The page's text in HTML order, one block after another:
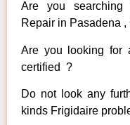
Are you searching
Repair in Pasadena
Are you looking for
certified ?
Do not look any
kinds Frigidaire